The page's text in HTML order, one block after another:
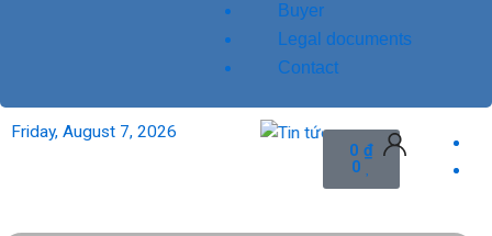
Buyer
Legal documents
Contact
Friday, August 7, 2026
to market.
To apply veterinary
0₫
0
Cart